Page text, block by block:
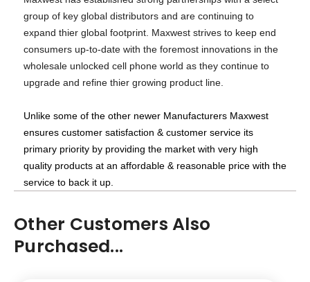
group of key global distributors and are continuing to
expand thier global footprint. Maxwest strives to keep end
consumers up-to-date with the foremost innovations in the
wholesale unlocked cell phone world as they continue to
upgrade and refine thier growing product line.
Unlike some of the other newer Manufacturers Maxwest
ensures customer satisfaction & customer service its
primary priority by providing the market with very high
quality products at an affordable & reasonable price with the
service to back it up.
Other Customers Also
Purchased...